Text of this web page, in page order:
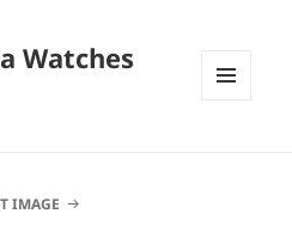
Watches
IMAGE